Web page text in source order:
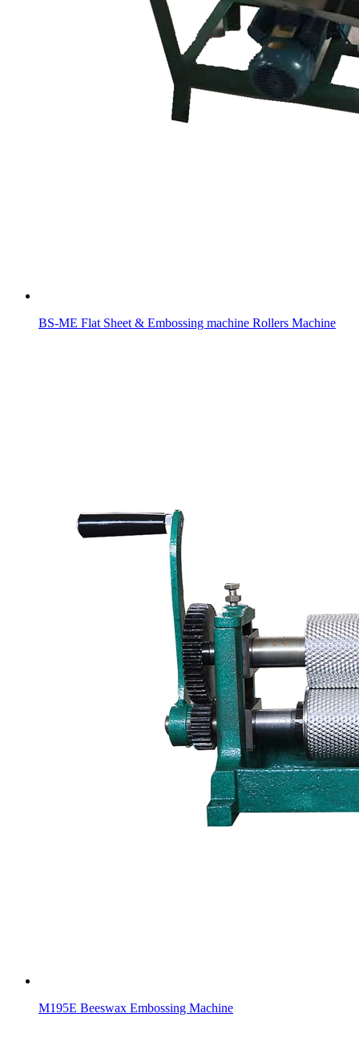
BS-ME Flat Sheet & Embossing machine Rollers Machine
M195E Beeswax Embossing Machine